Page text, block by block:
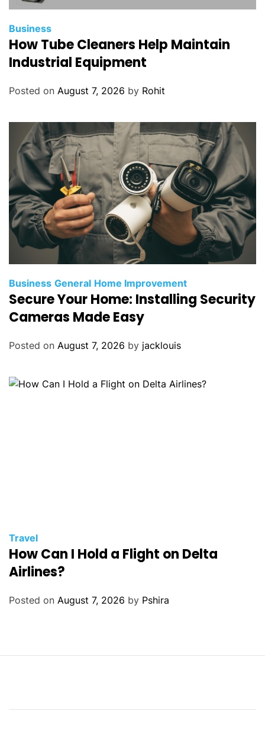
Business
How Tube Cleaners Help Maintain
Industrial Equipment
Posted on August 7, 2026 by Rohit
Business General Home Improvement
Secure Your Home: Installing Security
Cameras Made Easy
Posted on August 7, 2026 by jacklouis
Travel
How Can I Hold a Flight on Delta
Airlines?
Posted on August 7, 2026 by Pshira